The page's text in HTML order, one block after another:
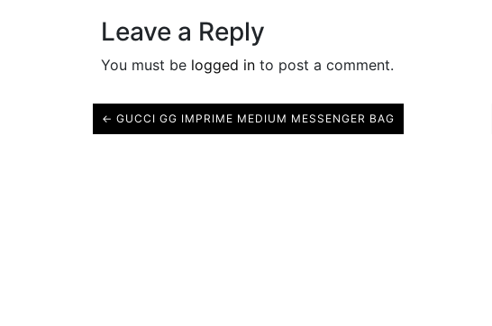
Leave a Reply
You must be logged in to post a comment.
← GUCCI GG IMPRIME MEDIUM MESSENGER BAG